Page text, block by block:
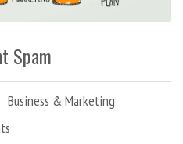
Spam
Business & Marketing